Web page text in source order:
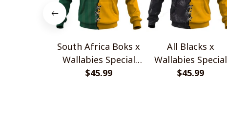
South Africa Boks x
Wallabies Special
Shirts
$45.99
All Blacks x
Wallabies Special
Shirts
$45.99